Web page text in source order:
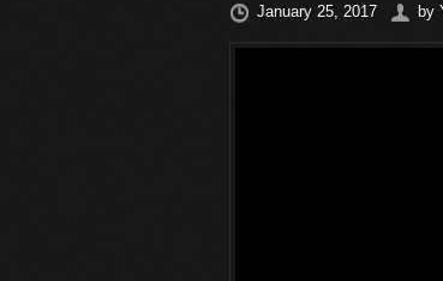
January 25, 2017 by